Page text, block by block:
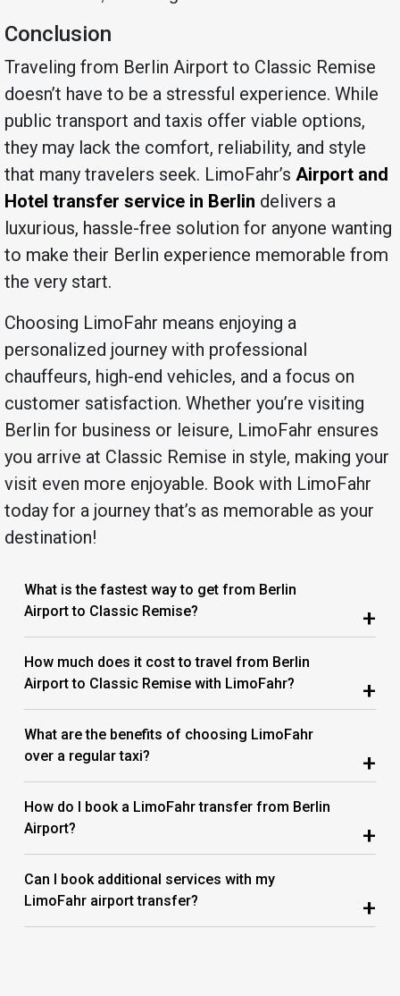
Conclusion
Traveling from Berlin Airport to Classic Remise
doesn’t have to be a stressful experience. While
public transport and taxis offer viable options,
they may lack the comfort, reliability, and style
that many travelers seek. LimoFahr’s Airport and
Hotel transfer service in Berlin delivers a
luxurious, hassle-free solution for anyone wanting
to make their Berlin experience memorable from
the very start.
Choosing LimoFahr means enjoying a
personalized journey with professional
chauffeurs, high-end vehicles, and a focus on
customer satisfaction. Whether you’re visiting
Berlin for business or leisure, LimoFahr ensures
you arrive at Classic Remise in style, making your
visit even more enjoyable. Book with LimoFahr
today for a journey that’s as memorable as your
destination!
What is the fastest way to get from Berlin
Airport to Classic Remise?
+
How much does it cost to travel from Berlin
Airport to Classic Remise with LimoFahr?
+
What are the benefits of choosing LimoFahr
over a regular taxi?
+
How do I book a LimoFahr transfer from Berlin
Airport?
+
Can I book additional services with my
LimoFahr airport transfer?
+